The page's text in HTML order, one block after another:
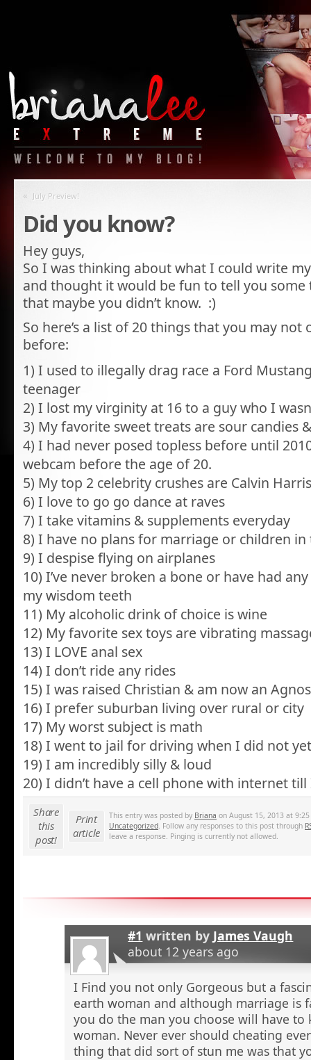
« July Preview!
Did you know?
Hey guys,
So I was thinking about what I could write
and thought it would be fun to tell you
that maybe you didn’t know. :)
So here’s a list of 20 things that you may
before:
1) I used to illegally drag race a Ford
teenager
2) I lost my virginity at 16 to a guy who I
3) My favorite sweet treats are sour candies
4) I had never posed topless before until
webcam before the age of 20.
5) My top 2 celebrity crushes are Calvin
6) I love to go go dance at raves
7) I take vitamins & supplements everyday
8) I have no plans for marriage or children
9) I despise flying on airplanes
10) I’ve never broken a bone or have had
my wisdom teeth
11) My alcoholic drink of choice is wine
12) My favorite sex toys are vibrating
13) I LOVE anal sex
14) I don’t ride any rides
15) I was raised Christian & am now an
16) I prefer suburban living over rural or city
17) My worst subject is math
18) I went to jail for driving when I did not
19) I am incredibly silly & loud
20) I didn’t have a cell phone with internet till
Share
this
post!
Print
article
This entry was posted by Briana on August 15, 2013 at
Uncategorized. Follow any responses to this post through
leave a response. Pinging is currently not allowed.
#1 written by James Vaugh
about 12 years ago
I Find you not only Gorgeous but a
earth woman and although marriage is
you do the man you choose will have to
woman. Never ever should cheating
thing that did sort of stun me was that